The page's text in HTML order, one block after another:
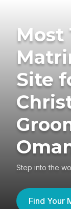
Most
Site
Step into the
Find Your